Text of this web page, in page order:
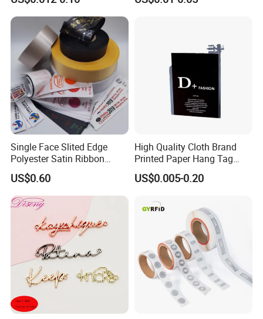
for Clothing
Bags&Shoes
Single Face Slited Edge
Polyester Satin Ribbon
(PS1217XY)
US$0.60
High Quality Cloth Brand
Printed Paper Hang Tag
Lockers
US$0.005-0.20